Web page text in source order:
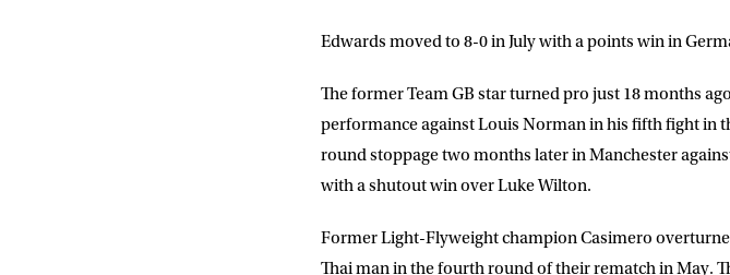
Edwards moved to 8-0 in July with a points win in
The former Team GB star turned pro just 18 months
performance against Louis Norman in his fifth fight in
round stoppage two months later in Manchester
with a shutout win over Luke Wilton.
Former Light-Flyweight champion Casimero
Thai man in the fourth round of their rematch in May.